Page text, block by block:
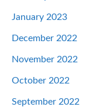
January 2023
December 2022
November 2022
October 2022
September 2022